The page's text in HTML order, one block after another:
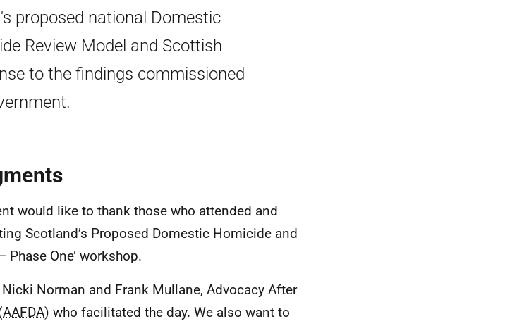
proposed national Domestic
Review Model and Scottish
to the findings commissioned
would like to thank those who attended and
Scotland’s Proposed Domestic Homicide and
One’ workshop.
Norman and Frank Mullane, Advocacy After
AAFDA) who facilitated the day. We also want to